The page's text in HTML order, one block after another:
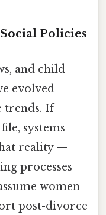
Policies
and child
evolved
trends. If
systems
reality —
processes
women
post-divorce